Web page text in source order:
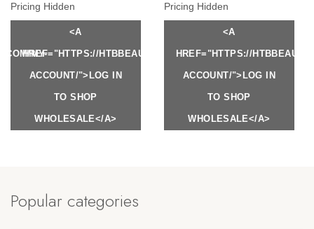
Pricing Hidden
<A
HREF="HTTPS://HTBBEAUTY.COM/MY-
ACCOUNT/">LOG IN
TO SHOP
WHOLESALE</A>
Pricing Hidden
<A
HREF="HTTPS://
ACCOUNT/">LOG IN
TO SHOP
WHOLESALE</A>
MY-
Popular categories